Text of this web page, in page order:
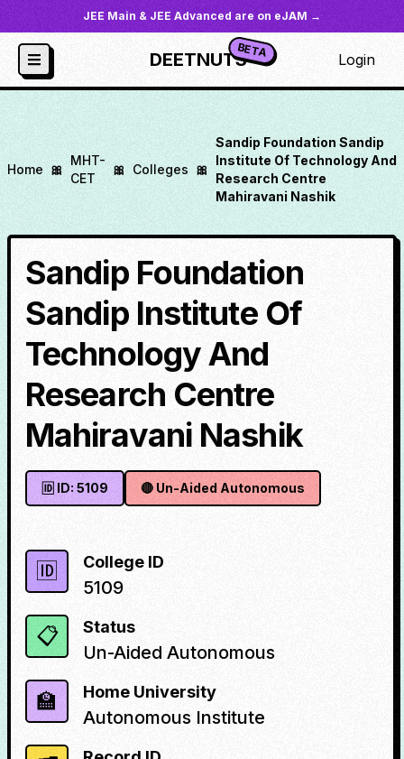
JEE Main & JEE Advanced are on eJAM →
DEETNUTSBETA Login
Home 🎀
MHT-
CET
🎀 Colleges 🎀
Sandip Foundation Sandip
Institute Of Technology And
Research Centre
Mahiravani Nashik
Sandip Foundation
Sandip Institute Of
Technology And
Research Centre
Mahiravani Nashik
🆔 ID: 5109 🔴 Un-Aided Autonomous
🆔 College ID
5109
📋 Status
Un-Aided Autonomous
🏫 Home University
Autonomous Institute